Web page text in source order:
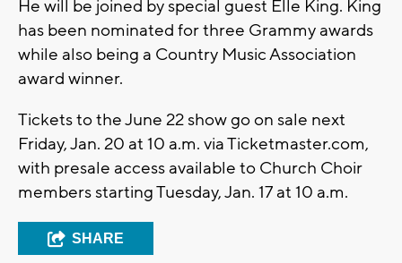
He will be joined by special guest Elle King. King
has been nominated for three Grammy awards
while also being a Country Music Association
award winner.
Tickets to the June 22 show go on sale next
Friday, Jan. 20 at 10 a.m. via Ticketmaster.com,
with presale access available to Church Choir
members starting Tuesday, Jan. 17 at 10 a.m.
SHARE